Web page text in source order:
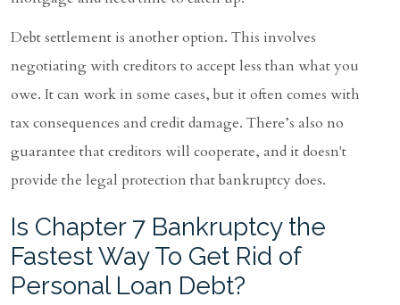
Debt settlement is another option. This involves
negotiating with creditors to accept less than what you
owe. It can work in some cases, but it often comes with
tax consequences and credit damage. There’s also no
guarantee that creditors will cooperate, and it doesn't
provide the legal protection that bankruptcy does.
Is Chapter 7 Bankruptcy the
Fastest Way To Get Rid of
Personal Loan Debt?